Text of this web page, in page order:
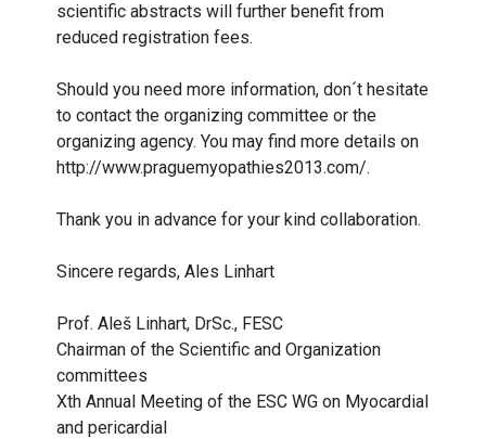
scientific abstracts will further benefit from
reduced registration fees.
Should you need more information, don´t hesitate
to contact the organizing committee or the
organizing agency. You may find more details on
http://www.praguemyopathies2013.com/.
Thank you in advance for your kind collaboration.
Sincere regards, Ales Linhart
Prof. Aleš Linhart, DrSc., FESC
Chairman of the Scientific and Organization
committees
Xth Annual Meeting of the ESC WG on Myocardial
and pericardial